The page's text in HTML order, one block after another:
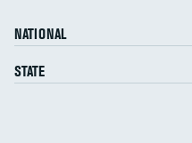
NATIONAL
STATE